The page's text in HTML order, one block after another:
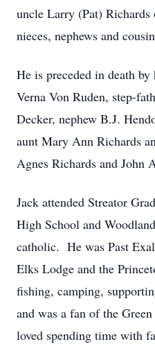
uncle Larry (Pat) Richards
nieces, nephews and
He is preceded in death
Verna Von Ruden, step-
Decker, nephew B.J.
aunt Mary Ann Richards
Agnes Richards and John
Jack attended Streator
High School and
catholic. He was Past
Elks Lodge and the
fishing, camping,
and was a fan of the
loved spending time with